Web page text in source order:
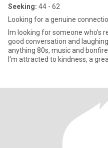
Seeking: 44 - 62
Looking for a genuine
Im looking for someone who's
good conversation and
anything 80s, music and
I'm attracted to kindness, a